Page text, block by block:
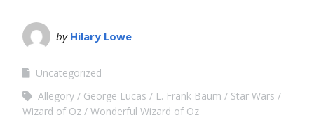
by Hilary Lowe
Uncategorized
Allegory
George Lucas L. Frank Baum
Star Wars
Wizard of Oz
Wonderful Wizard of Oz